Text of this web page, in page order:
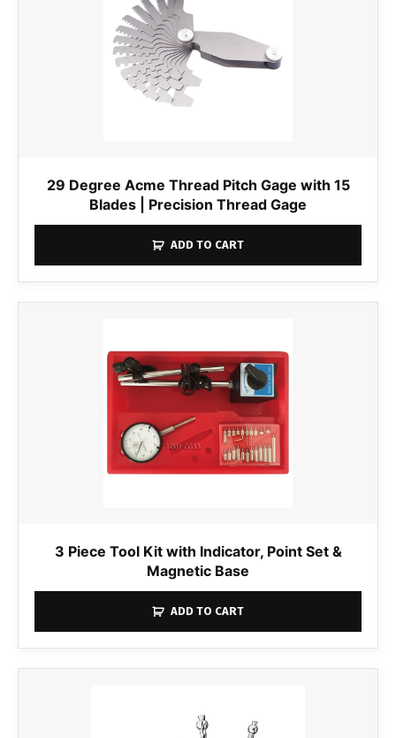
29 Degree Acme Thread Pitch Gage with 15
Blades | Precision Thread Gage
ADD TO CART
3 Piece Tool Kit with Indicator, Point Set &
Magnetic Base
ADD TO CART